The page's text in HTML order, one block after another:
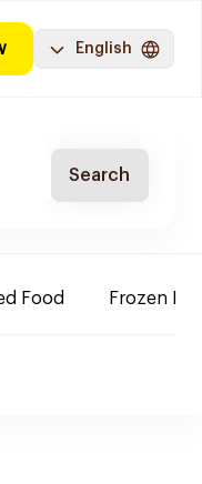
English
Search
Food Frozen